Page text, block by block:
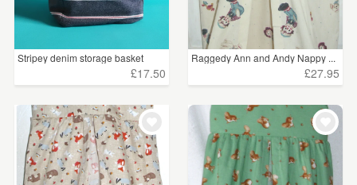
Stripey denim storage basket
£17.50
Raggedy Ann and Andy Nappy ...
£27.95